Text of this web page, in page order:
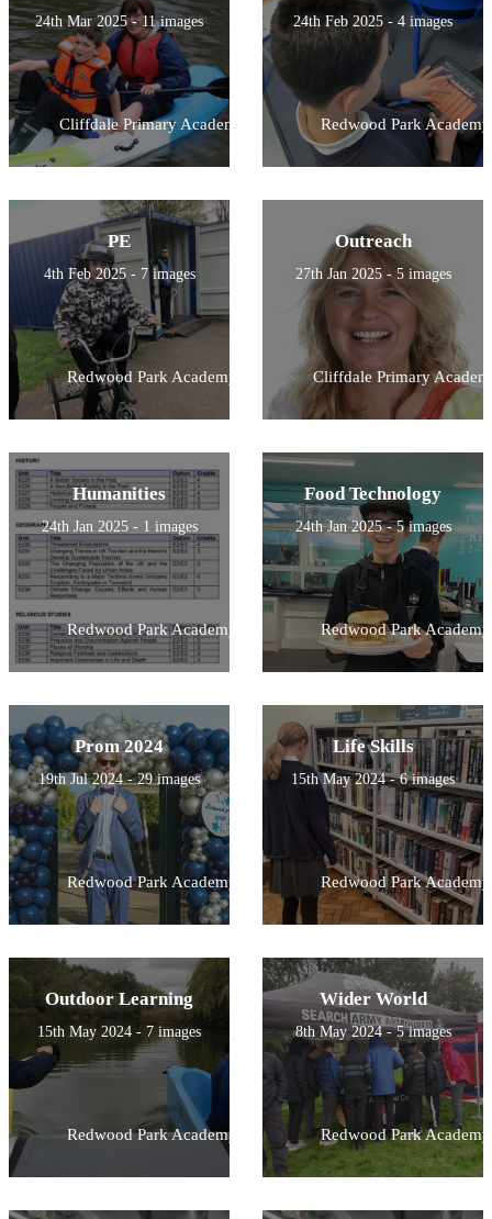
24th Mar 2025 - 11 images
Cliffdale Primary Academy
24th Feb 2025 - 4 images
Redwood Park Academy
PE
4th Feb 2025 - 7 images
Redwood Park Academy
Outreach
27th Jan 2025 - 5 images
Cliffdale Primary
Humanities
24th Jan 2025 - 1 images
Redwood Park Academy
Food Technology
24th Jan 2025 - 5 images
Redwood Park Academy
Prom 2024
19th Jul 2024 - 29 images
Redwood Park Academy
Life Skills
15th May 2024 - 6 images
Redwood Park Academy
Outdoor Learning
15th May 2024 - 7 images
Redwood Park Academy
Wider World
8th May 2024 - 5 images
Redwood Park Academy